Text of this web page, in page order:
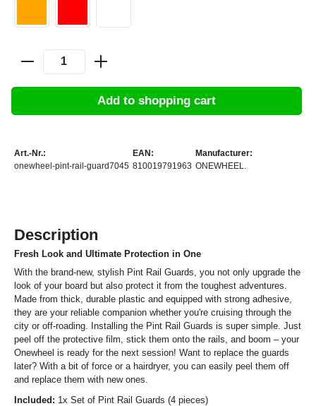
Add to shopping cart
Art.-Nr.:
onewheel-pint-rail-guard7045
EAN:
810019791963
Manufacturer:
ONEWHEEL.
Description
Fresh Look and Ultimate Protection in One
With the brand-new, stylish Pint Rail Guards, you not only upgrade the
look of your board but also protect it from the toughest adventures.
Made from thick, durable plastic and equipped with strong adhesive,
they are your reliable companion whether you're cruising through the
city or off-roading. Installing the Pint Rail Guards is super simple. Just
peel off the protective film, stick them onto the rails, and boom – your
Onewheel is ready for the next session! Want to replace the guards
later? With a bit of force or a hairdryer, you can easily peel them off
and replace them with new ones.
Included: 1x Set of Pint Rail Guards (4 pieces)